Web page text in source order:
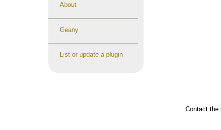
About
Geany
List or update a plugin
Contact the